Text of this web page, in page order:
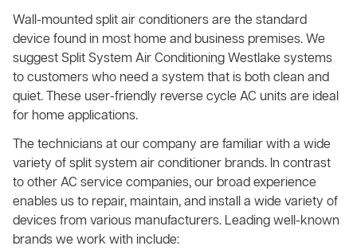
Wall-mounted split air conditioners are the standard
device found in most home and business premises. We
suggest Split System Air Conditioning Westlake systems
to customers who need a system that is both clean and
quiet. These user-friendly reverse cycle AC units are ideal
for home applications.
The technicians at our company are familiar with a wide
variety of split system air conditioner brands. In contrast
to other AC service companies, our broad experience
enables us to repair, maintain, and install a wide variety of
devices from various manufacturers. Leading well-known
brands we work with include: